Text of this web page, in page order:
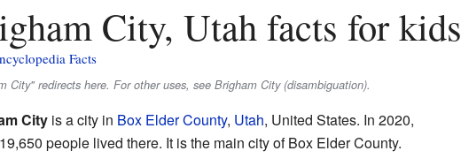
City, Utah facts for kids
Facts
City" redirects here. For other uses, see Brigham City (disambiguation).
Cityis a city in Box Elder County, Utah, United States. In 2020,
people lived there. It is the main city of Box Elder County.